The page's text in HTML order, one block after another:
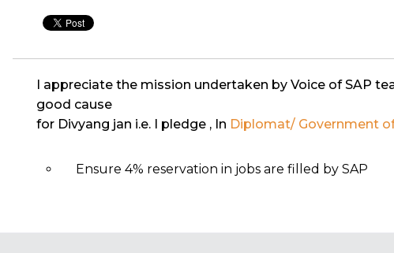
I appreciate the mission undertaken by Voice of SAP
good cause
for Divyang jan i.e. I pledge , In Diplomat/ Government
Ensure 4% reservation in jobs are filled by SAP